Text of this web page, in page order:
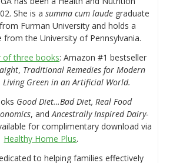
She is asumma cum laude graduate
Furman University and holds a
from the University of Pennsylvania.
of three books: Amazon #1 bestseller
, Traditional Remedies for Modern
Living Green in an Artificial World.
Good Diet…Bad Diet, Real Food
, andAncestrally Inspired Dairy-
for complimentary download via
Healthy Home Plus.
to helping families effectively